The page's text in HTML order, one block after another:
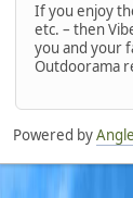
If you enjoy
etc. – then
you and your
Outdoorama
Powered by